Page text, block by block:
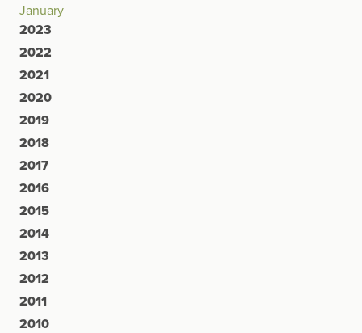
January
2023
2022
2021
2020
2019
2018
2017
2016
2015
2014
2013
2012
2011
2010